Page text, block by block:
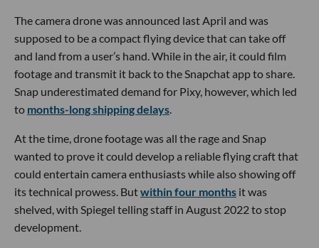
The camera drone was announced last April and was
supposed to be a compact flying device that can take off
and land from a user’s hand. While in the air, it could film
footage and transmit it back to the Snapchat app to share.
Snap underestimated demand for Pixy, however, which led
to months-long shipping delays.
At the time, drone footage was all the rage and Snap
wanted to prove it could develop a reliable flying craft that
could entertain camera enthusiasts while also showing off
its technical prowess. Butwithin four months it was
shelved, with Spiegel telling staff in August 2022 to stop
development.